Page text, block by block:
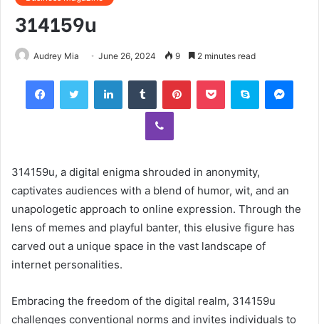
314159u
Audrey Mia June 26, 2024 9 2 minutes read
FacebookTwitter LinkedInTumblr PinterestPocket Skype
Viber
314159u, a digital enigma shrouded in anonymity,
captivates audiences with a blend of humor, wit, and an
unapologetic approach to online expression. Through the
lens of memes and playful banter, this elusive figure has
carved out a unique space in the vast landscape of
internet personalities.
Embracing the freedom of the digital realm, 314159u
challenges conventional norms and invites individuals to